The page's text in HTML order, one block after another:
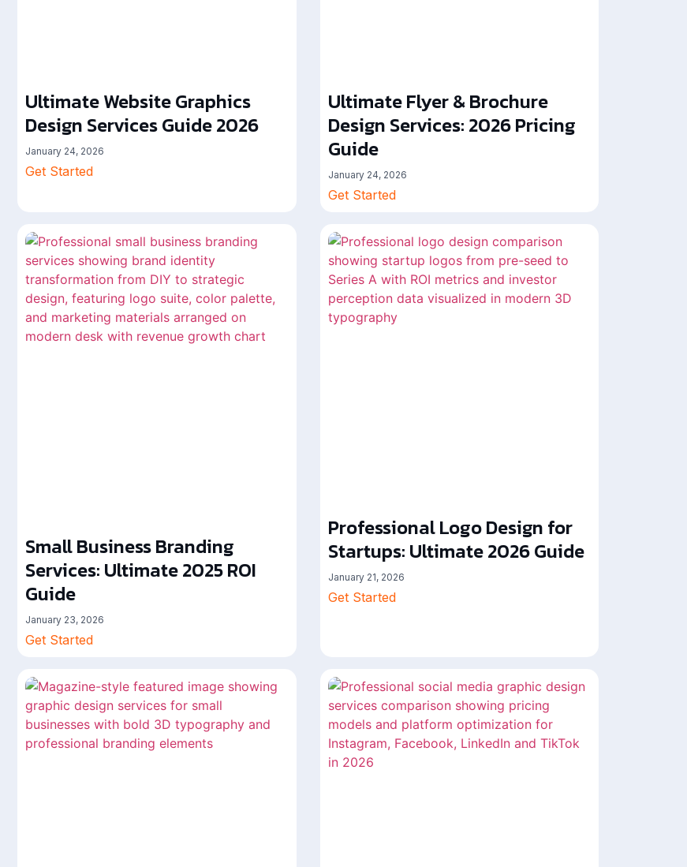
Ultimate Website Graphics
Design Services Guide 2026
January 24, 2026
Get Started
Ultimate Flyer & Brochure
Design Services: 2026 Pricing
Guide
January 24, 2026
Get Started
Small Business Branding
Services: Ultimate 2025 ROI
Guide
January 23, 2026
Get Started
Professional Logo Design for
Startups: Ultimate 2026 Guide
January 21, 2026
Get Started